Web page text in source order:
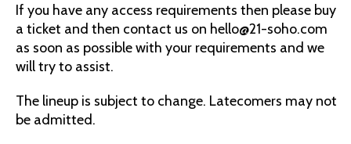
If you have any access requirements then please buy
a ticket and then contact us on hello@21-soho.com
as soon as possible with your requirements and we
will try to assist.
The lineup is subject to change. Latecomers may not
be admitted.